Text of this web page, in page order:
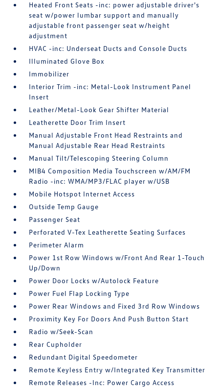
Heated Front Seats -inc: power adjustable driver's
seat w/power lumbar support and manually
adjustable front passenger seat w/height
adjustment
HVAC -inc: Underseat Ducts and Console Ducts
Illuminated Glove Box
Immobilizer
Interior Trim -inc: Metal-Look Instrument Panel
Insert
Leather/Metal-Look Gear Shifter Material
Leatherette Door Trim Insert
Manual Adjustable Front Head Restraints and
Manual Adjustable Rear Head Restraints
Manual Tilt/Telescoping Steering Column
MIB4 Composition Media Touchscreen w/AM/FM
Radio -inc: WMA/MP3/FLAC player w/USB
Mobile Hotspot Internet Access
Outside Temp Gauge
Passenger Seat
Perforated V-Tex Leatherette Seating Surfaces
Perimeter Alarm
Power 1st Row Windows w/Front And Rear 1-Touch
Up/Down
Power Door Locks w/Autolock Feature
Power Fuel Flap Locking Type
Power Rear Windows and Fixed 3rd Row Windows
Proximity Key For Doors And Push Button Start
Radio w/Seek-Scan
Rear Cupholder
Redundant Digital Speedometer
Remote Keyless Entry w/Integrated Key Transmitter
Remote Releases -Inc: Power Cargo Access